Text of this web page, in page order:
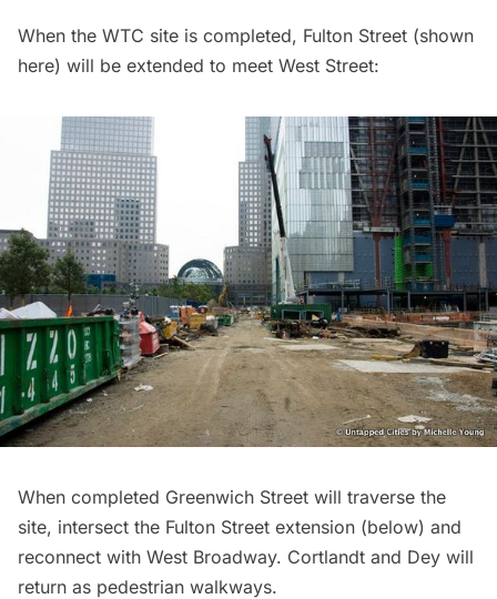
When the WTC site is completed, Fulton Street (shown
here) will be extended to meet West Street:
When completed Greenwich Street will traverse the
site, intersect the Fulton Street extension (below) and
reconnect with West Broadway. Cortlandt and Dey will
return as pedestrian walkways.